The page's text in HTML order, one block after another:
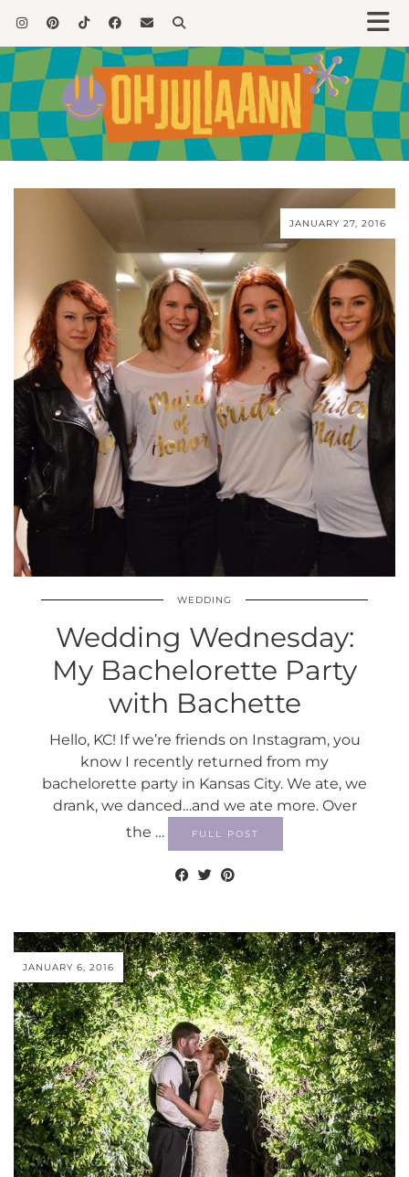
JANUARY 27, 2016
WEDDING
Wedding Wednesday:
My Bachelorette Party
with Bachette
Hello, KC! If we’re friends on Instagram, you
know I recently returned from my
bachelorette party in Kansas City. We ate, we
drank, we danced…and we ate more. Over
the …
FULL POST
JANUARY 6, 2016